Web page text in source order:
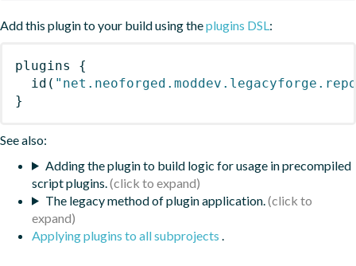
Add this plugin to your build using theplugins DSL:
plugins
{
id (
}
See also:
Adding the plugin to build logic for usage in precompiled
script plugins.
The legacy method of plugin application.
Applying plugins to all subprojects .